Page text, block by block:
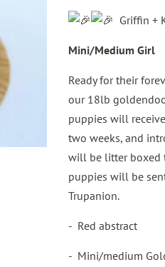
Griffin +
Mini/Medium Girl
Ready for their
our 18lb
puppies will
two weeks, and
will be litter boxed
puppies will be
Trupanion.
- Red abstract
- Mini/medium